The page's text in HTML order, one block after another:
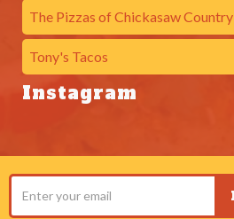
The Pizzas of Chickasaw Country
Tony's Tacos
Instagram